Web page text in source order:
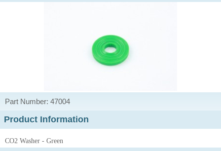
Part Number: 47004
Product Information
CO2 Washer - Green